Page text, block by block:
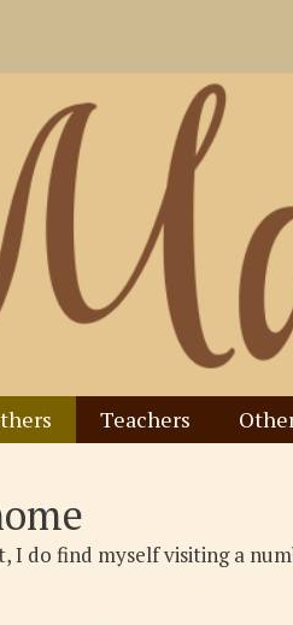
Teachers
I do find myself visiting a